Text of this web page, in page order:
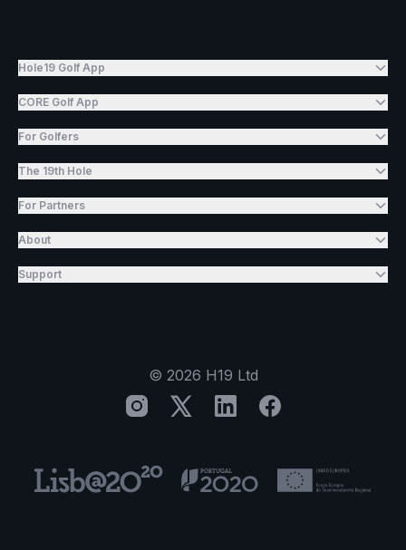
Hole19 Golf App
CORE Golf App
For Golfers
The 19th Hole
For Partners
About
Support
© 2026 H19 Ltd